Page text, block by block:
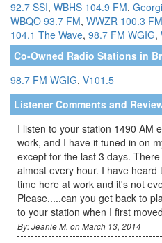
92.7 SSI, WBHS 104.9 FM,
WBQO 93.7 FM, WWZR 100.3 FM
104.1 The Wave, 98.7 FM WGIG,
Co-Owned Radio Stations in
98.7 FM WGIG, V101.5
Listener Comments and
I listen to your station 1490 AM
work, and I have it tuned in on
except for the last 3 days.
almost every hour. I have
time here at work and it's not
Please.....can you get back to
to your station when I first
By: Jeanie M. on March 13, 2014